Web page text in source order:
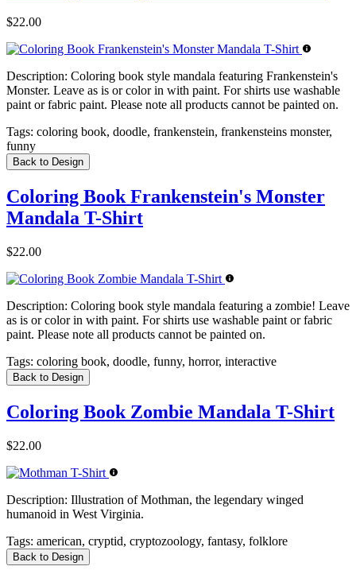
$22.00
Description: Coloring book style mandala featuring Frankenstein's
Monster. Leave as is or color in with paint. For shirts use washable
paint or fabric paint. Please note all products cannot be painted on.
Tags: coloring book, doodle, frankenstein, frankensteins monster,
funny
Back to Design
Coloring Book Frankenstein's Monster
Mandala T-Shirt
$22.00
Description: Coloring book style mandala featuring a zombie! Leave
as is or color in with paint. For shirts use washable paint or fabric
paint. Please note all products cannot be painted on.
Tags: coloring book, doodle, funny, horror, interactive
Back to Design
Coloring Book Zombie Mandala T-Shirt
$22.00
Description: Illustration of Mothman, the legendary winged
humanoid in West Virginia.
Tags: american, cryptid, cryptozoology, fantasy, folklore
Back to Design